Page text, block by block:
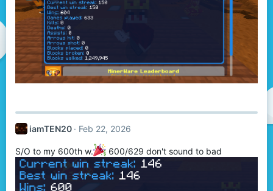
iamTEN20 Feb 22, 2026
S/O to my 600th w. 600/629 don't sound to bad